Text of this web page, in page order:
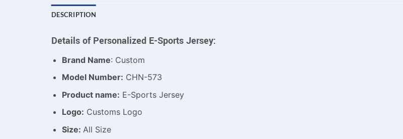
DESCRIPTION
Details of Personalized E-Sports Jersey:
Brand Name: Custom
Model Number: CHN-573
Product name: E-Sports Jersey
Logo: Customs Logo
Size: All Size